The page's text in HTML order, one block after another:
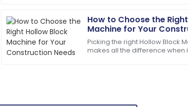
How to Choose the
Machine for Your
Picking the right Hollow Block
makes all the difference when
L
Lily
Baker